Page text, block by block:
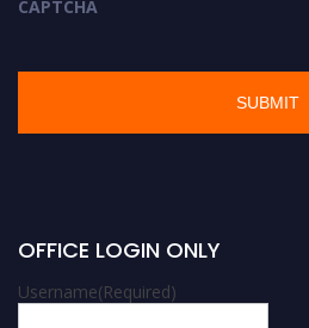
CAPTCHA
OFFICE LOGIN ONLY
Username(Required)